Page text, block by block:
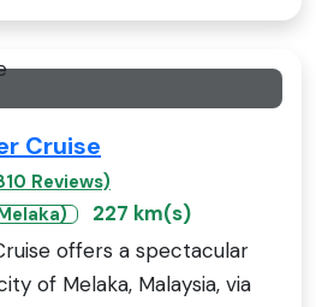
Cruise
Reviews)
227 km(s)
offers a spectacular
of Melaka, Malaysia, via